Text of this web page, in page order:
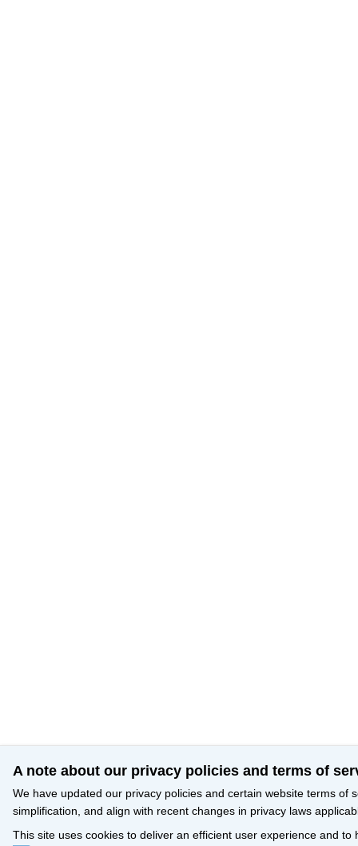
A note about our privacy policies and terms of
We have updated our privacy policies and certain website terms of
simplification, and align with recent changes in privacy laws
This site uses cookies to deliver an efficient user experience and